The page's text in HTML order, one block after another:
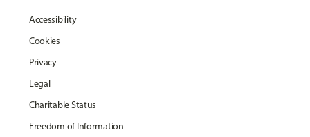
Accessibility
Cookies
Privacy
Legal
Charitable Status
Freedom of Information